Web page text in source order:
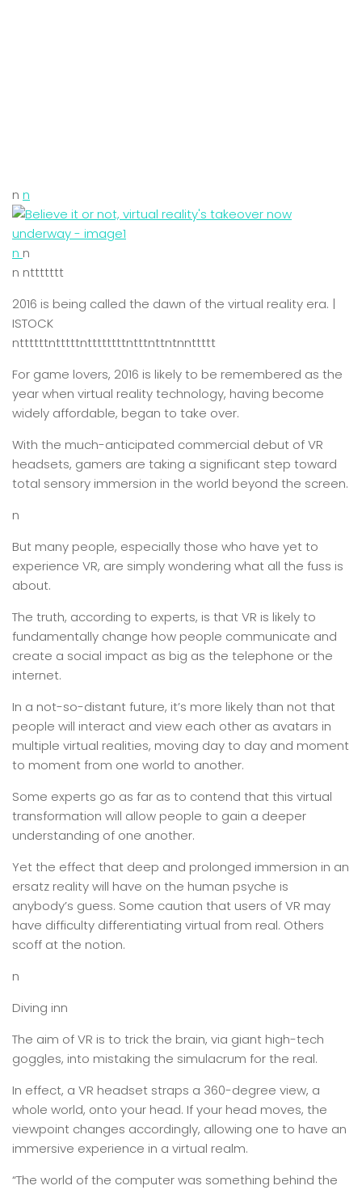
n n
n n
n nttttttt
2016 is being called the dawn of the virtual reality era. |
ISTOCK
nttttttntttttnttttttttntttnttntnnttttt
For game lovers, 2016 is likely to be remembered as the
year when virtual reality technology, having become
widely affordable, began to take over.
With the much-anticipated commercial debut of VR
headsets, gamers are taking a significant step toward
total sensory immersion in the world beyond the screen.
n
But many people, especially those who have yet to
experience VR, are simply wondering what all the fuss is
about.
The truth, according to experts, is that VR is likely to
fundamentally change how people communicate and
create a social impact as big as the telephone or the
internet.
In a not-so-distant future, it’s more likely than not that
people will interact and view each other as avatars in
multiple virtual realities, moving day to day and moment
to moment from one world to another.
Some experts go as far as to contend that this virtual
transformation will allow people to gain a deeper
understanding of one another.
Yet the effect that deep and prolonged immersion in an
ersatz reality will have on the human psyche is
anybody’s guess. Some caution that users of VR may
have difficulty differentiating virtual from real. Others
scoff at the notion.
n
Diving inn
The aim of VR is to trick the brain, via giant high-tech
goggles, into mistaking the simulacrum for the real.
In effect, a VR headset straps a 360-degree view, a
whole world, onto your head. If your head moves, the
viewpoint changes accordingly, allowing one to have an
immersive experience in a virtual realm.
“The world of the computer was something behind the